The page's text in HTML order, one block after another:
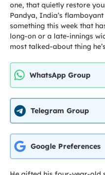
one, that quietly restore
Pandya, India’s
something this week that
long-on or a late-innings
most talked-about thing
WhatsApp Group
Telegram Group
Google Preferences